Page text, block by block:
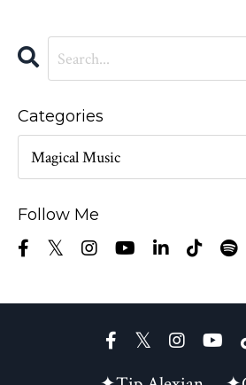
Categories
Follow Me